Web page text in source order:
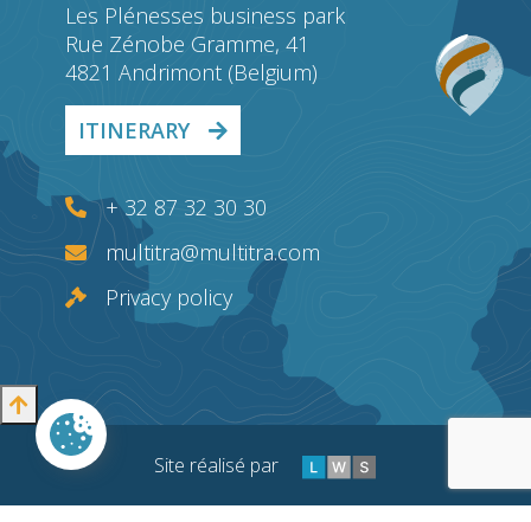
Les Plénesses business park
Rue Zénobe Gramme, 41
4821 Andrimont (Belgium)
ITINERARY
+ 32 87 32 30 30
multitra@multitra.com
Privacy policy
Site réalisé par